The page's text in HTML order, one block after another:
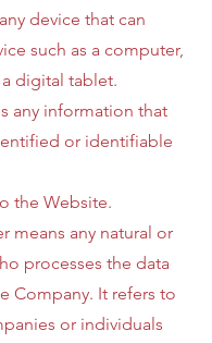
device that can
such as a computer,
digital tablet.
any information that
or identifiable
the Website.
means any natural or
processes the data
Company. It refers to
or individuals